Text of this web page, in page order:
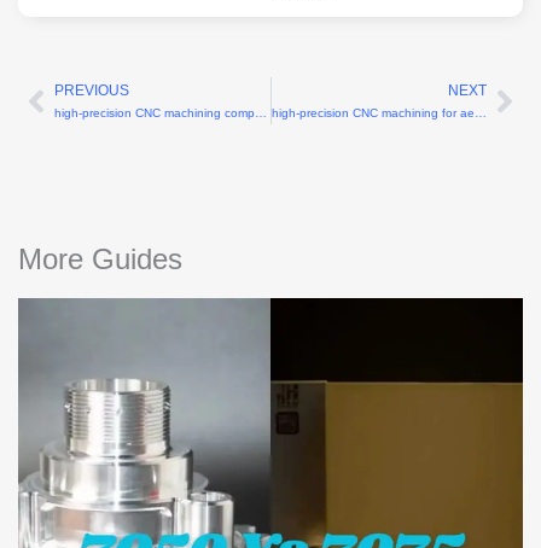
Prev
PREVIOUS
high-precision CNC machining company with ±0.005mm tolerance
NEXT
high-precision CNC machining for aerospace components with ±0.005mm tolerance
More Guides